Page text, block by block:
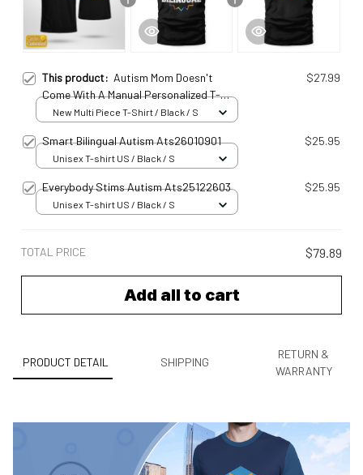
This product: Autism Mom Doesn't
Come With A Manual Personalized T-
Shirt Ats25011537
$27.99
New Multi Piece T-Shirt / Black / S
Smart Bilingual Autism Ats26010901 $25.95
Unisex T-shirt US / Black / S
Everybody Stims Autism Ats25122603 $25.95
Unisex T-shirt US / Black / S
TOTAL PRICE $79.89
Add all to cart
PRODUCT DETAIL SHIPPING
RETURN &
WARRANTY